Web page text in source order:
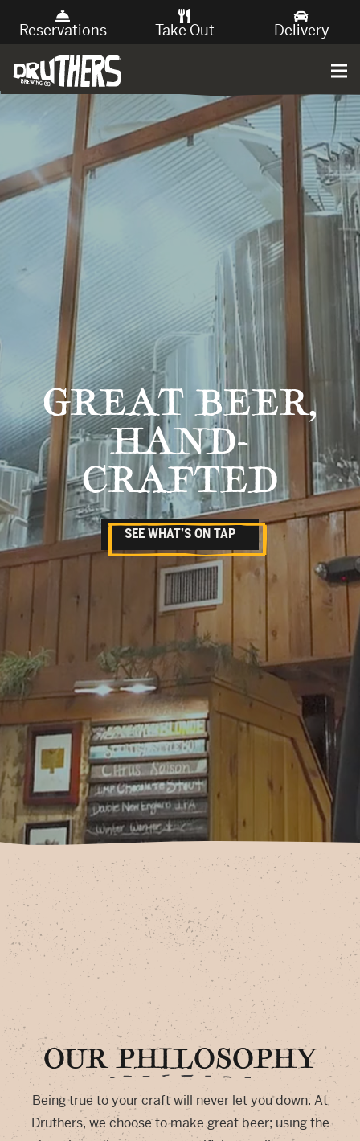
Reservations Take Out Delivery
GREAT BEER,
HAND-
CRAFTED
SEE WHAT’S ON TAP
OUR PHILOSOPHY
Being true to your craft will never let you down. At
Druthers, we choose to make great beer; using the